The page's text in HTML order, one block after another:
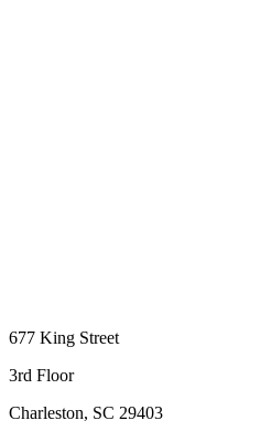
677 King Street
3rd Floor
Charleston, SC 29403